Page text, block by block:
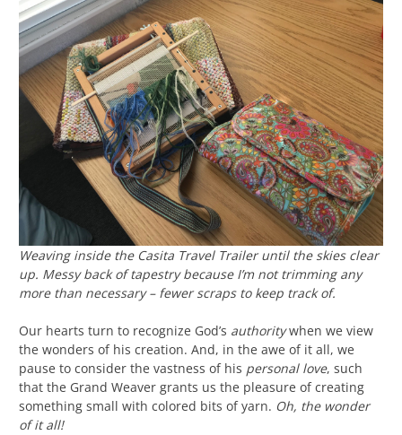
Weaving inside the Casita Travel Trailer until the skies clear
up. Messy back of tapestry because I’m not trimming any
more than necessary – fewer scraps to keep track of.
Our hearts turn to recognize God’s authoritywhen we view
the wonders of his creation. And, in the awe of it all, we
pause to consider the vastness of his personal love, such
that the Grand Weaver grants us the pleasure of creating
something small with colored bits of yarn. Oh, the wonder
of it all!